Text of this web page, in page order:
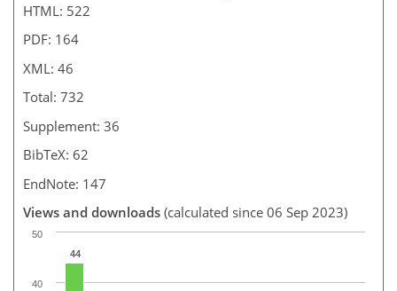
HTML: 522
PDF: 164
XML: 46
Total: 732
Supplement: 36
BibTeX: 62
EndNote: 147
Views and downloads (calculated since 06 Sep 2023)
44
40
50